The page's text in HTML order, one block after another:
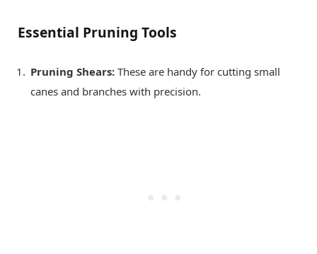
Essential Pruning Tools
Pruning Shears: These are handy for cutting small
canes and branches with precision.